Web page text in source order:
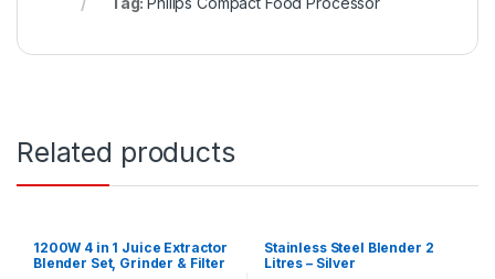
Related products
1200W 4 in 1 Juice Extractor
Blender Set, Grinder & Filter
Stainless Steel Blender 2
Litres – Silver